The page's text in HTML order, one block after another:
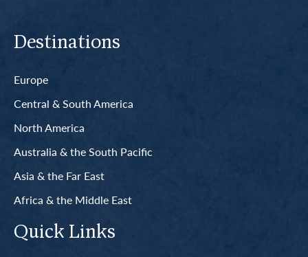
Destinations
Europe
Central & South America
North America
Australia & the South Pacific
Asia & the Far East
Africa & the Middle East
Quick Links